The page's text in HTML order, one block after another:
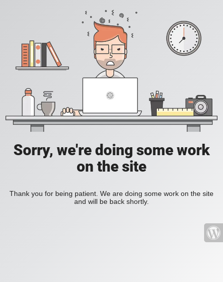
Sorry, we're doing some work
on the site
Thank you for being patient. We are doing some work on the site
and will be back shortly.